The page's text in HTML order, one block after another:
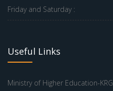
Friday and Saturday :
Useful Links
Ministry of Higher Education-KRG